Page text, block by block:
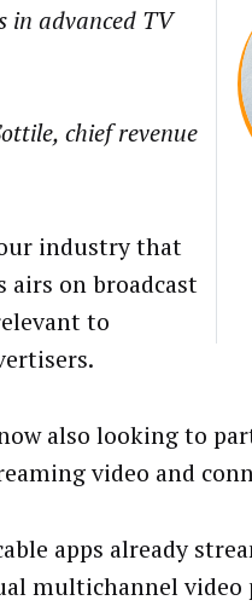
in advanced TV
chief revenue
industry that
airs on broadcast
to
also looking to
video and
apps already
multichannel